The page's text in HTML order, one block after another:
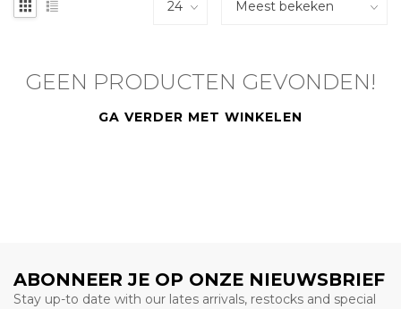
GEEN PRODUCTEN GEVONDEN!
GA VERDER MET WINKELEN
ABONNEER JE OP ONZE NIEUWSBRIEF
Stay up-to date with our lates arrivals, restocks and special